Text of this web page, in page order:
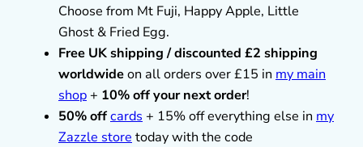
Choose from Mt Fuji, Happy Apple, Little
Ghost & Fried Egg.
Free UK shipping / discounted £2 shipping
worldwideon all orders over £15 in my main
shop + 10% off your next order!
50% offcards + 15% off everything else in my
Zazzle store today with the code